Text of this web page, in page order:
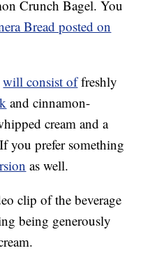
Crunch Bagel. You
Bread posted on
will consist offreshly
and cinnamon-
cream and a
you prefer something
as well.
clip of the beverage
being generously